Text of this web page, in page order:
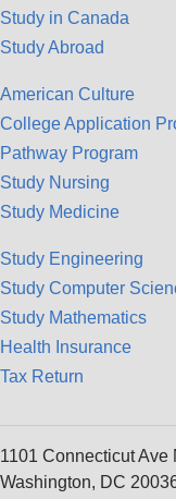
Study in Canada
Study Abroad
American Culture
College Application
Pathway Program
Study Nursing
Study Medicine
Study Engineering
Study Computer
Study Mathematics
Health Insurance
Tax Return
1101 Connecticut Ave
Washington, DC